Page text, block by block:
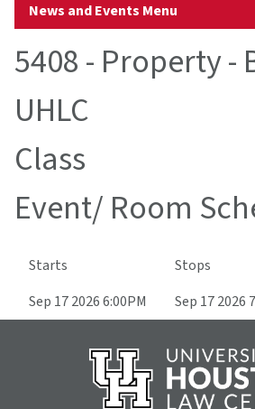
News and Events Menu
5408 - Property -
UHLC
Class
Event/ Room
Starts Stops
Sep 17 2026 6:00PM
Sep 17 2026